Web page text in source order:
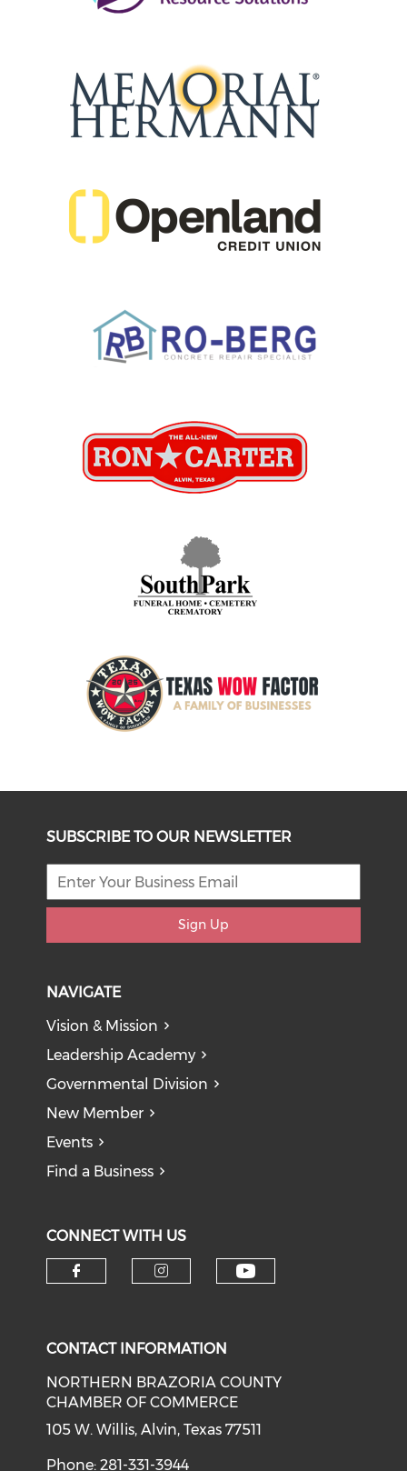
SUBSCRIBE TO OUR NEWSLETTER
Sign Up
NAVIGATE
Vision & Mission
Leadership Academy
Governmental Division
New Member
Events
Find a Business
CONNECT WITH US
CONTACT INFORMATION
NORTHERN BRAZORIA COUNTY
CHAMBER OF COMMERCE
105 W. Willis, Alvin, Texas 77511
Phone: 281-331-3944